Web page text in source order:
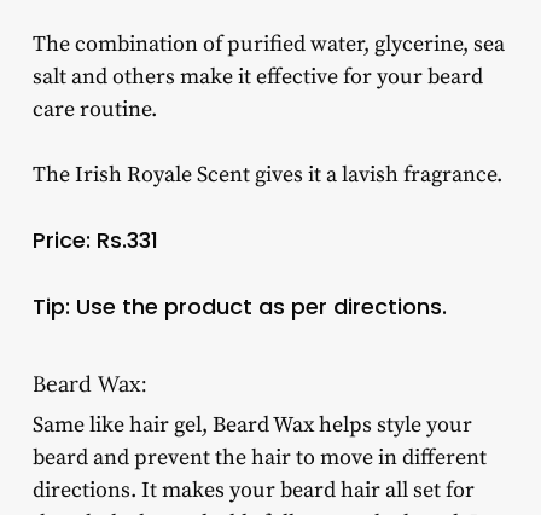
The combination of purified water, glycerine, sea
salt and others make it effective for your beard
care routine.
The Irish Royale Scent gives it a lavish fragrance.
Price: Rs.331
Tip: Use the product as per directions.
Beard Wax:
Same like hair gel, Beard Wax helps style your
beard and prevent the hair to move in different
directions. It makes your beard hair all set for